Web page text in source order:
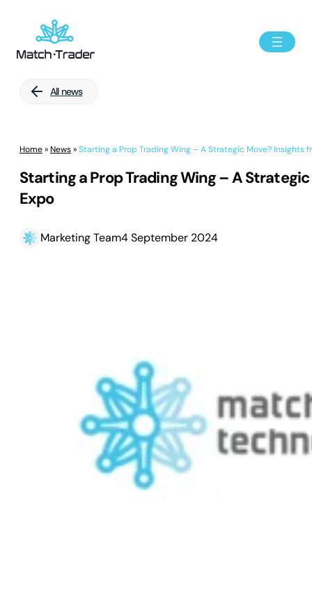
All news
Home»News»Starting a Prop Trading Wing – A Strategic Move? Insights
Starting a Prop Trading Wing – A
Expo
Marketing Team4 September 2024